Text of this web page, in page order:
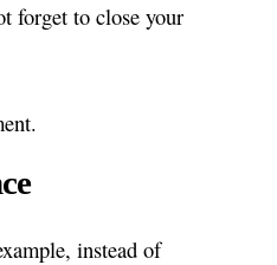
forget to close your
instead of